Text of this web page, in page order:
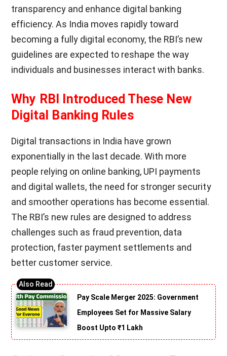
transparency and enhance digital banking
efficiency. As India moves rapidly toward
becoming a fully digital economy, the RBI’s new
guidelines are expected to reshape the way
individuals and businesses interact with banks.
Why RBI Introduced These New
Digital Banking Rules
Digital transactions in India have grown
exponentially in the last decade. With more
people relying on online banking, UPI payments
and digital wallets, the need for stronger security
and smoother operations has become essential.
The RBI’s new rules are designed to address
challenges such as fraud prevention, data
protection, faster payment settlements and
better customer service.
Pay Scale Merger 2025: Government
Employees Set for Massive Salary
Boost Upto ₹1 Lakh